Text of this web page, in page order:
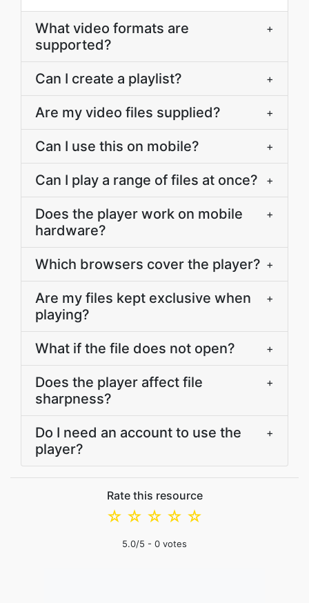
What video formats are
supported?
+
Can I create a playlist? +
Are my video files supplied? +
Can I use this on mobile? +
Can I play a range of files at once? +
Does the player work on mobile
hardware?
+
Which browsers cover the player? +
Are my files kept exclusive when
playing?
+
What if the file does not open? +
Does the player affect file
sharpness?
+
Do I need an account to use the
player?
+
Rate this resource
☆
☆
☆
☆
☆
5.0/5 - 0 votes